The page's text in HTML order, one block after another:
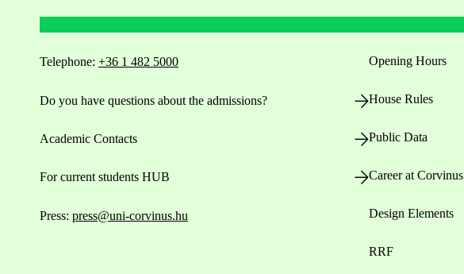
Telephone: +36 1 482 5000
Do you have questions about the admissions?
Academic Contacts
For current students HUB
Press: press@uni-corvinus.hu
Opening Hours
House Rules
Public Data
Career at Corvinus
Design Elements
RRF